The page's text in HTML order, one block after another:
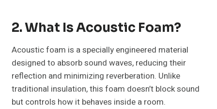
2. What Is Acoustic Foam?
Acoustic foam is a specially engineered material
designed to absorb sound waves, reducing their
reflection and minimizing reverberation. Unlike
traditional insulation, this foam doesn’t block sound
but controls how it behaves inside a room.